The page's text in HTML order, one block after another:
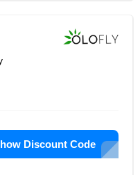
Discount Code